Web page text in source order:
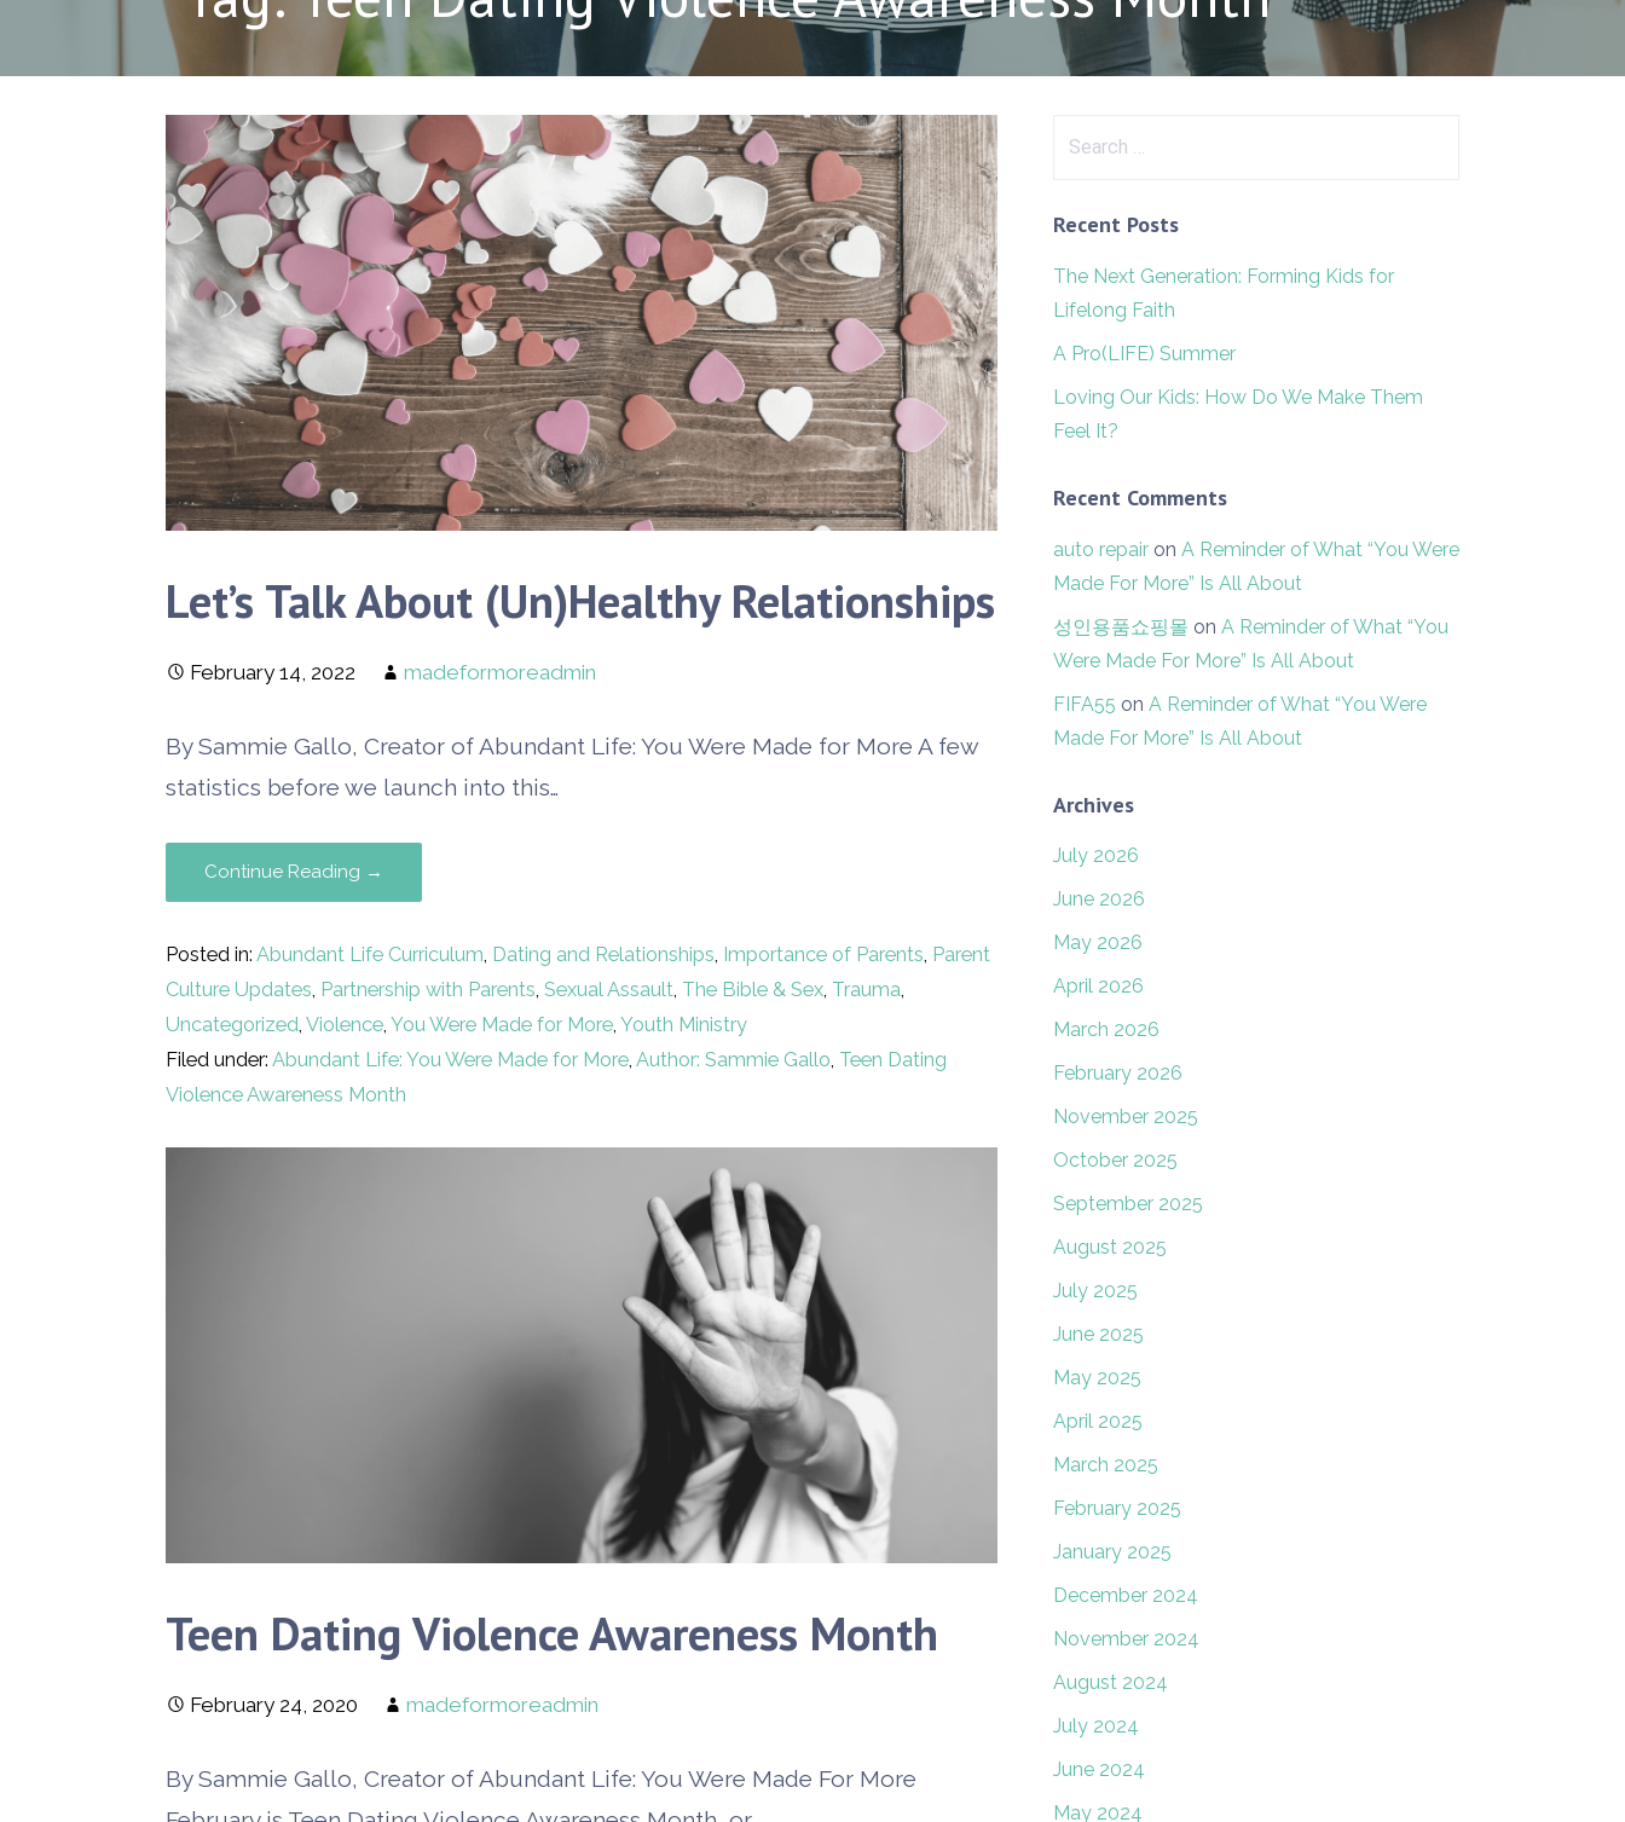
Let’s Talk About (Un)Healthy Relationships
February 14, 2022 madeformoreadmin
By Sammie Gallo, Creator of Abundant Life: You Were Made for More A few
statistics before we launch into this…
Continue Reading →
Posted in:Abundant Life Curriculum, Dating and Relationships, Importance of Parents, Parent
Culture Updates, Partnership with Parents,Sexual Assault, The Bible & Sex, Trauma,
Uncategorized,Violence,You Were Made for More,Youth Ministry
Filed under:Abundant Life: You Were Made for More,Author: Sammie Gallo, Teen Dating
Violence Awareness Month
Teen Dating Violence Awareness Month
February 24, 2020 madeformoreadmin
By Sammie Gallo, Creator of Abundant Life: You Were Made For More
Recent Posts
The Next Generation: Forming Kids for
Lifelong Faith
A Pro(LIFE) Summer
Loving Our Kids: How Do We Make Them
Feel It?
Recent Comments
auto repairon A Reminder of What “You Were
Made For More” Is All About
성인용품쇼핑몰 on A Reminder of What “You
Were Made For More” Is All About
FIFA55 on A Reminder of What “You Were
Made For More” Is All About
Archives
July 2026
June 2026
May 2026
April 2026
March 2026
February 2026
November 2025
October 2025
September 2025
August 2025
July 2025
June 2025
May 2025
April 2025
March 2025
February 2025
January 2025
December 2024
November 2024
August 2024
July 2024
June 2024
May 2024